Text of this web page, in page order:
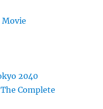
Movie
2040
Complete